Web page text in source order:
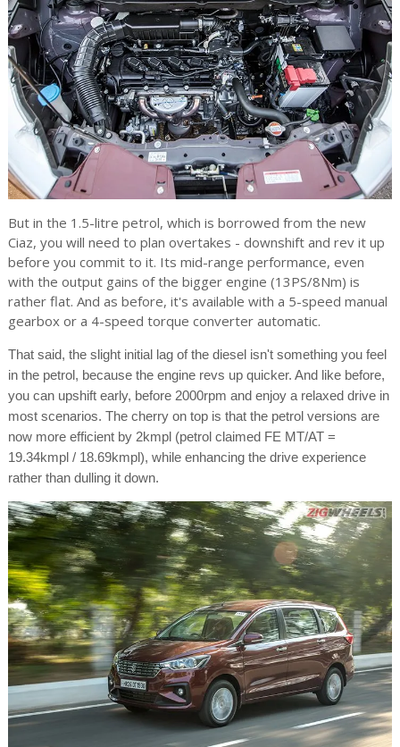
But in the 1.5-litre petrol, which is borrowed from the new
Ciaz, you will need to plan overtakes - downshift and rev it up
before you commit to it. Its mid-range performance, even
with the output gains of the bigger engine (13PS/8Nm) is
rather flat. And as before, it's available with a 5-speed manual
gearbox or a 4-speed torque converter automatic.
That said, the slight initial lag of the diesel isn't something you feel
in the petrol, because the engine revs up quicker. And like before,
you can upshift early, before 2000rpm and enjoy a relaxed drive in
most scenarios. The cherry on top is that the petrol versions are
now more efficient by 2kmpl (petrol claimed FE MT/AT =
19.34kmpl / 18.69kmpl), while enhancing the drive experience
rather than dulling it down.